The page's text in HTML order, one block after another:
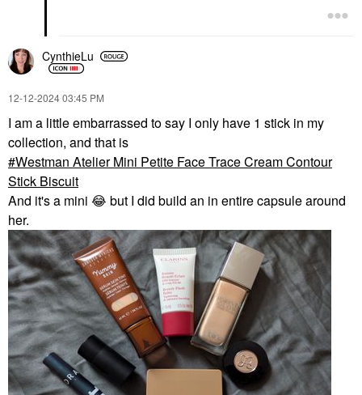
CynthieLu
‎12-12-202403:45 PM
I am a little embarrassed to say I only have 1 stick in my
collection, and that is
Westman Atelier Mini Petite Face Trace Cream Contour
Stick Biscuit
And it's a mini 😂 but I did build an in entire capsule around
her.